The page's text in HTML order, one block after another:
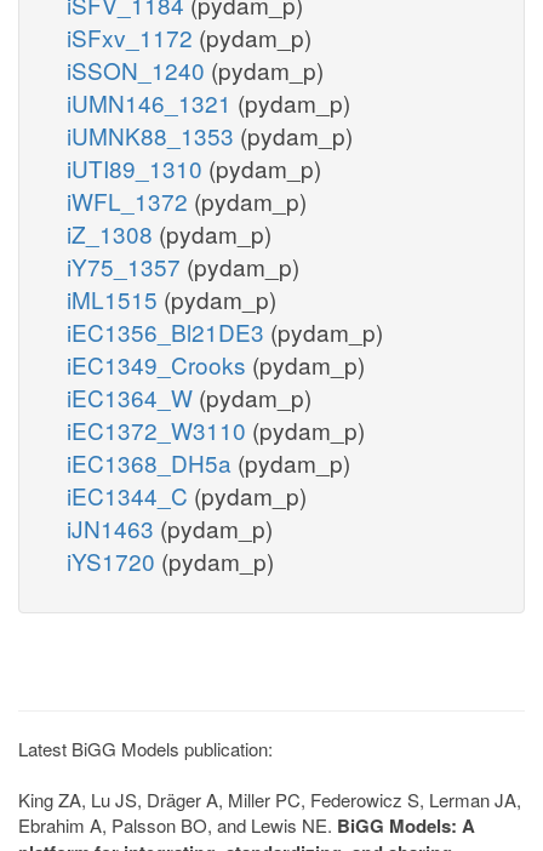
iSFxv_1172 (pydam_p)
iSSON_1240 (pydam_p)
iUMN146_1321 (pydam_p)
iUMNK88_1353 (pydam_p)
iUTI89_1310 (pydam_p)
iWFL_1372 (pydam_p)
iZ_1308 (pydam_p)
iY75_1357 (pydam_p)
iML1515 (pydam_p)
iEC1356_Bl21DE3 (pydam_p)
iEC1349_Crooks (pydam_p)
iEC1364_W (pydam_p)
iEC1372_W3110 (pydam_p)
iEC1368_DH5a (pydam_p)
iEC1344_C (pydam_p)
iJN1463 (pydam_p)
iYS1720 (pydam_p)
Latest BiGG Models publication:
King ZA, Lu JS, Dräger A, Miller PC, Federowicz S, Lerman JA,
Ebrahim A, Palsson BO, and Lewis NE. BiGG Models: A